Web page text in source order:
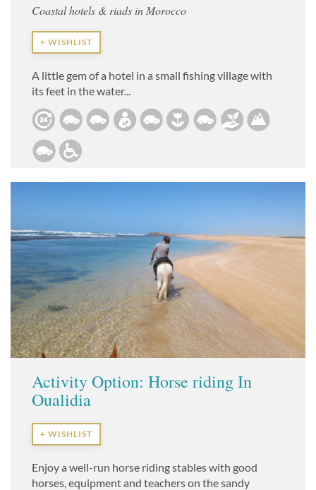
Coastal hotels & riads in Morocco
+ WISHLIST
A little gem of a hotel in a small fishing village with
its feet in the water...
Activity Option: Horse riding In
Oualidia
+ WISHLIST
Enjoy a well-run horse riding stables with good
horses, equipment and teachers on the sandy